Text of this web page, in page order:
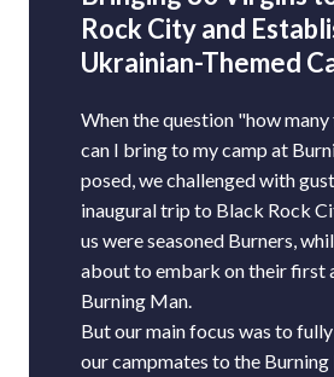
Rock City and
Ukrainian-Themed
When the question "how
can I bring to my camp at
posed, we challenged with
inaugural trip to Black Rock
us were seasoned Burners,
about to embark on their first
Burning Man.
But our main focus was to
our campmates to the